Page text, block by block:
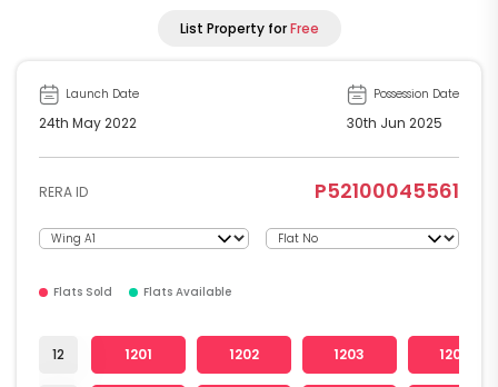
List Property forFree
Launch Date
24th May 2022
Possession Date
30th Jun 2025
RERA ID P52100045561
Flats Sold Flats Available
12 1201 1202 1203 1205